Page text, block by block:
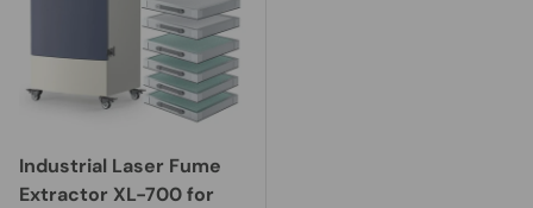
Industrial Laser Fume
Extractor XL-700 for